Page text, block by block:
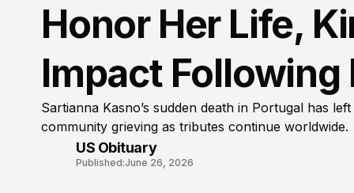
Honor Her Life,
Impact
Sartianna Kasno’s sudden death in Portugal has
community grieving as tributes continue worldwide.
US Obituary
Published:June 26, 2026